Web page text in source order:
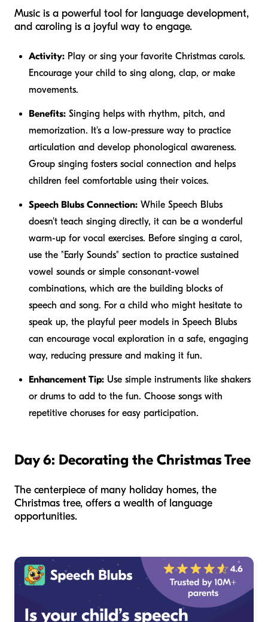
Music is a powerful tool for language development,
and caroling is a joyful way to engage.
Activity: Play or sing your favorite Christmas carols.
Encourage your child to sing along, clap, or make
movements.
Benefits: Singing helps with rhythm, pitch, and
memorization. It's a low-pressure way to practice
articulation and develop phonological awareness.
Group singing fosters social connection and helps
children feel comfortable using their voices.
Speech Blubs Connection: While Speech Blubs
doesn't teach singing directly, it can be a wonderful
warm-up for vocal exercises. Before singing a carol,
use the "Early Sounds" section to practice sustained
vowel sounds or simple consonant-vowel
combinations, which are the building blocks of
speech and song. For a child who might hesitate to
speak up, the playful peer models in Speech Blubs
can encourage vocal exploration in a safe, engaging
way, reducing pressure and making it fun.
Enhancement Tip: Use simple instruments like shakers
or drums to add to the fun. Choose songs with
repetitive choruses for easy participation.
Day 6: Decorating the Christmas Tree
The centerpiece of many holiday homes, the
Christmas tree, offers a wealth of language
opportunities.